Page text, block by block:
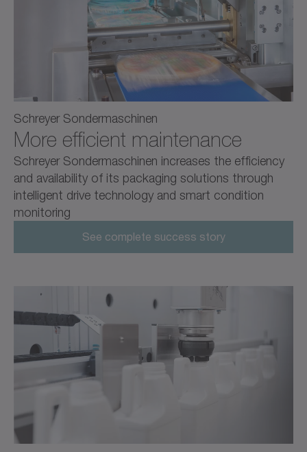
Schreyer Sondermaschinen
More efficient maintenance
Schreyer Sondermaschinen increases the efficiency
and availability of its packaging solutions through
intelligent drive technology and smart condition
monitoring
See complete success story